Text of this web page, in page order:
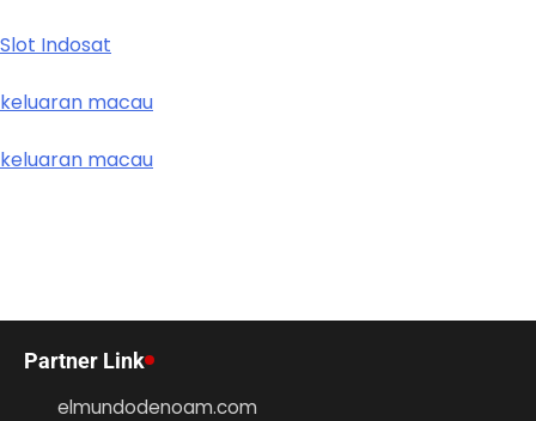
Slot Indosat
keluaran macau
keluaran macau
Partner Link
elmundodenoam.com